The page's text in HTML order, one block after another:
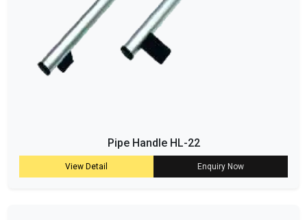
Pipe Handle HL-22
View Detail Enquiry Now